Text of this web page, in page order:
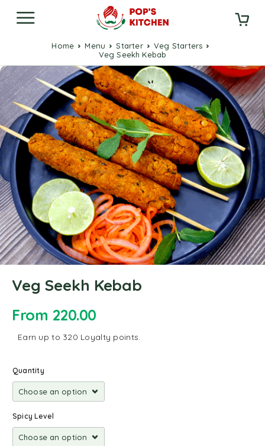
Home Menu Starter
Veg Starters
Veg Seekh Kebab
Veg Seekh Kebab
From 220.00
Earn up to 320 Loyalty points.
Quantity
Spicy Level